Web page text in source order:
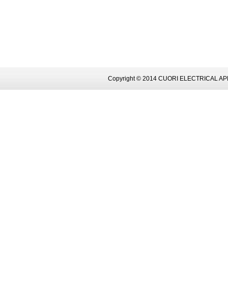
Copyright © 2014 CUORI ELECTRICAL